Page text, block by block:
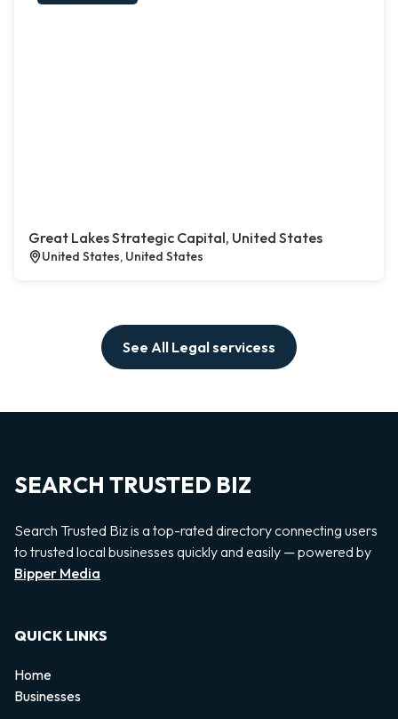
Great Lakes Strategic Capital, United States
United States, United States
See All Legal servicess
SEARCH TRUSTED BIZ
Search Trusted Biz is a top-rated directory connecting users
to trusted local businesses quickly and easily — powered by
Bipper Media
QUICK LINKS
Home
Businesses